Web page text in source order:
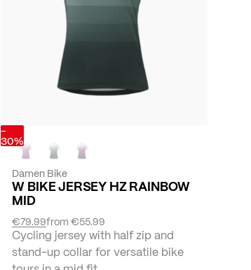
-
30%
Damen Bike
W BIKE JERSEY HZ RAINBOW
MID
from €55.99
€79.99
Cycling jersey with half zip and
stand-up collar for versatile bike